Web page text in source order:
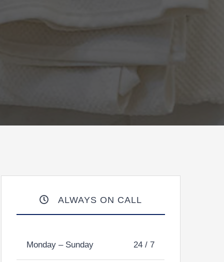
ALWAYS ON CALL
Monday – Sunday 24 / 7